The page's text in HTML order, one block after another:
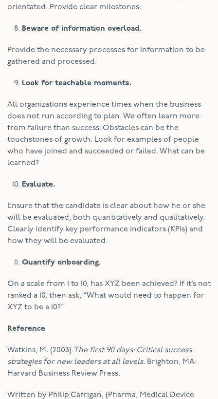
orientated. Provide clear milestones.
Beware of information overload.
Provide the necessary processes for information to be
gathered and processed.
Look for teachable moments.
All organizations experience times when the business
does not run according to plan. We often learn more
from failure than success. Obstacles can be the
touchstones of growth. Look for examples of people
who have joined and succeeded or failed. What can be
learned?
Evaluate.
Ensure that the candidate is clear about how he or she
will be evaluated, both quantitatively and qualitatively.
Clearly identify key performance indicators (KPIs) and
how they will be evaluated.
Quantify onboarding.
On a scale from 1 to 10, has XYZ been achieved? If it’s not
ranked a 10, then ask, “What would need to happen for
XYZ to be a 10?”
Reference
Watkins, M. (2003). The first 90 days: Critical success
strategies for new leaders at all levels. Brighton, MA:
Harvard Business Review Press.
Written by Philip Carrigan, (Pharma, Medical Device